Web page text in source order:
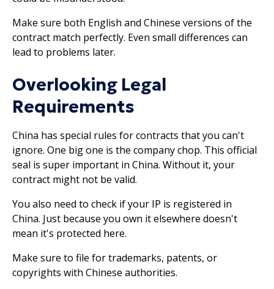
Make sure both English and Chinese versions of the
contract match perfectly. Even small differences can
lead to problems later.
Overlooking Legal
Requirements
China has special rules for contracts that you can't
ignore. One big one is the company chop. This official
seal is super important in China. Without it, your
contract might not be valid.
You also need to check if your IP is registered in
China. Just because you own it elsewhere doesn't
mean it's protected here.
Make sure to file for trademarks, patents, or
copyrights with Chinese authorities.